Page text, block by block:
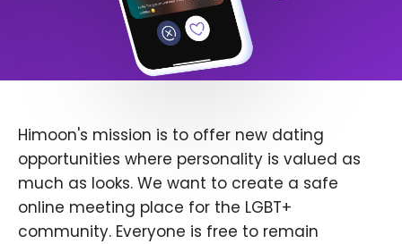
Himoon's mission is to offer new dating
opportunities where personality is valued as
much as looks. We want to create a safe
online meeting place for the LGBT+
community. Everyone is free to remain